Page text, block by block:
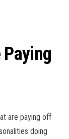
are paying off
doing